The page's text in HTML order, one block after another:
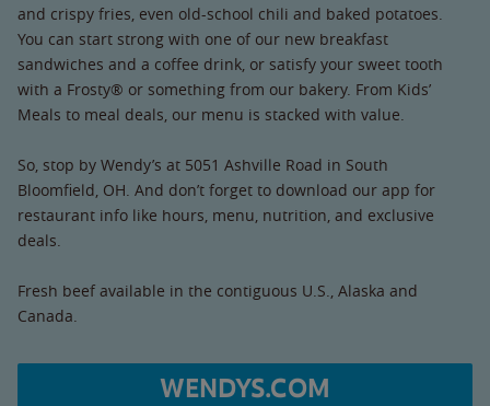
and crispy fries, even old-school chili and baked potatoes.
You can start strong with one of our new breakfast
sandwiches and a coffee drink, or satisfy your sweet tooth
with a Frosty® or something from our bakery. From Kids’
Meals to meal deals, our menu is stacked with value.
So, stop by Wendy’s at 5051 Ashville Road in South
Bloomfield, OH. And don’t forget to download our app for
restaurant info like hours, menu, nutrition, and exclusive
deals.
Fresh beef available in the contiguous U.S., Alaska and
Canada.
WENDYS.COM